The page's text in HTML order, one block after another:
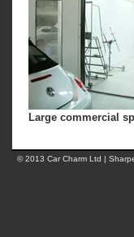
Large commercial
© 2013 Car Charm Ltd |